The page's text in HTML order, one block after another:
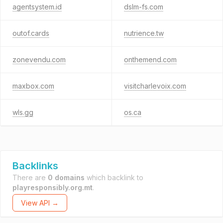
agentsystem.id dslm-fs.com
outof.cards nutrience.tw
zonevendu.com onthemend.com
maxbox.com visitcharlevoix.com
wls.gg os.ca
Backlinks
There are 0 domains which backlink to
playresponsibly.org.mt.
View API →